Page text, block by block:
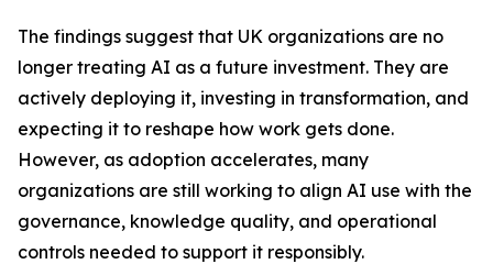
The findings suggest that UK organizations are no
longer treating AI as a future investment. They are
actively deploying it, investing in transformation, and
expecting it to reshape how work gets done.
However, as adoption accelerates, many
organizations are still working to align AI use with the
governance, knowledge quality, and operational
controls needed to support it responsibly.